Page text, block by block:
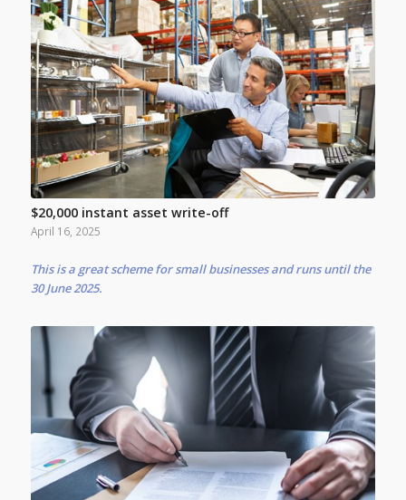
$20,000 instant asset write-off
April 16, 2025
This is a great scheme for small businesses and runs until the
30 June 2025.